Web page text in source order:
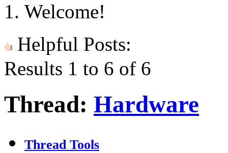
Helpful Posts:
Results 1 to 6 of 6
Thread: Hardware
Thread Tools